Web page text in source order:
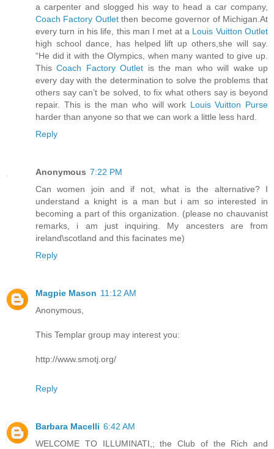
a carpenter and slogged his way to head a car company,
Coach Factory Outletthen become governor of Michigan.At
every turn in his life, this man I met at a Louis Vuitton Outlet
high school dance, has helped lift up others,she will say.
“He did it with the Olympics, when many wanted to give up.
ThisCoach Factory Outlet is the man who will wake up
every day with the determination to solve the problems that
others say can’t be solved, to fix what others say is beyond
repair. This is the man who will work Louis Vuitton Purse
harder than anyone so that we can work a little less hard.
Reply
Anonymous 7:22 PM
Can women join and if not, what is the alternative? I
understand a knight is a man but i am so interested in
becoming a part of this organization. (please no chauvanist
remarks, i am just inquiring. My ancesters are from
ireland\scotland and this facinates me)
Reply
Magpie Mason 11:12 AM
Anonymous,
This Templar group may interest you:
http://www.smotj.org/
Reply
Barbara Macelli 6:42 AM
WELCOME TO ILLUMINATI,; the Club of the Rich and